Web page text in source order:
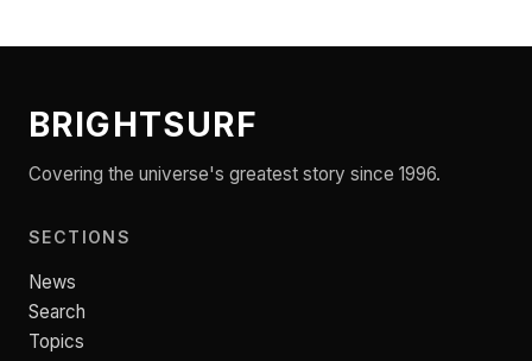
BRIGHTSURF
Covering the universe's greatest story since 1996.
SECTIONS
News
Search
Topics